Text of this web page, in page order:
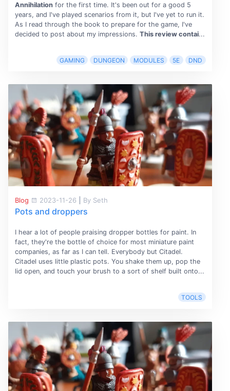
Annihilationfor the first time. It's been out for a good 5
years, and I've played scenarios from it, but I've yet to run it.
As I read through the book to prepare for the game, I've
decided to post about my impressions. This review contai...
GAMING DUNGEON MODULES 5E DND
Blog 2023-11-26 By Seth
Pots and droppers
I hear a lot of people praising dropper bottles for paint. In
fact, they're the bottle of choice for most miniature paint
companies, as far as I can tell. Everybody but Citadel.
Citadel uses little plastic pots. You shake them up, pop the
lid open, and touch your brush to a sort of shelf built onto...
TOOLS